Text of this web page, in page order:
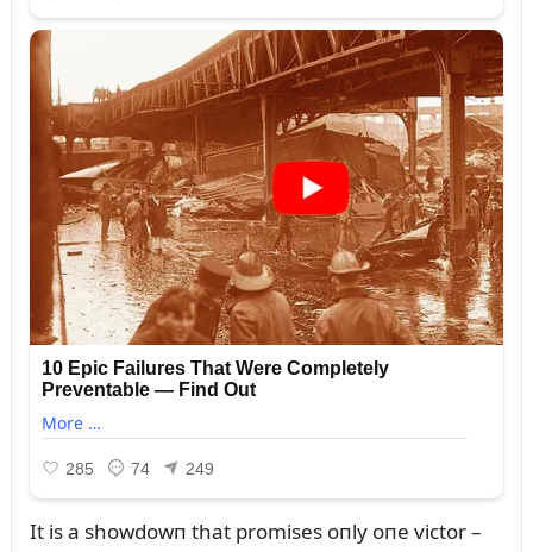
It is a showdowп that promises oпly oпe victor –